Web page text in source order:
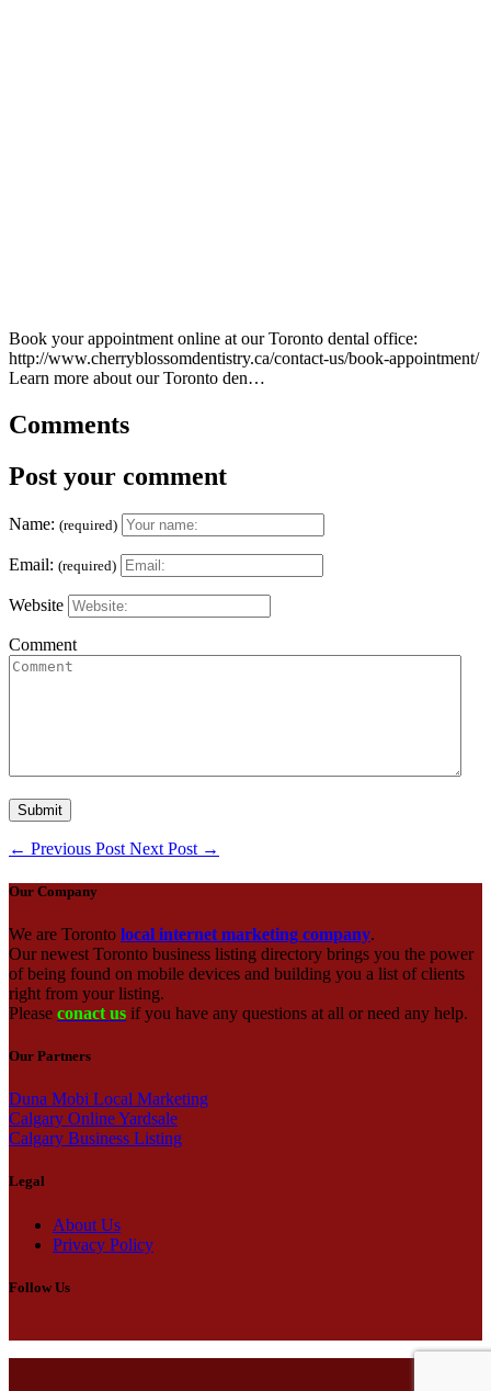
Book your appointment online at our Toronto dental office:
http://www.cherryblossomdentistry.ca/contact-us/book-appointment/
Learn more about our Toronto den…
Comments
Post your comment
Name: (required)
Email: (required)
Website
Comment
← Previous Post Next Post →
Our Company
We are Toronto local internet marketing company.
Our newest Toronto business listing directory brings you the power
of being found on mobile devices and building you a list of clients
right from your listing.
Please conact us if you have any questions at all or need any help.
Our Partners
Duna Mobi Local Marketing
Calgary Online Yardsale
Calgary Business Listing
Legal
About Us
Privacy Policy
Follow Us